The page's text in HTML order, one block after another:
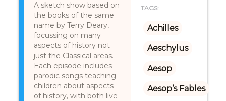
A sketch show based on
the books of the same
name by Terry Deary,
focussing on many
aspects of history not
just the Classical areas.
Each episode includes
parodic songs teaching
children about aspects
of history, with both live-
TAGS:
Achilles
Aeschylus
Aesop
Aesop’s Fables